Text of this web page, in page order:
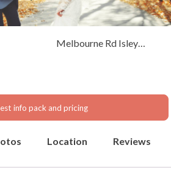
Melbourne Rd Isley
info pack and pricing
Location Reviews